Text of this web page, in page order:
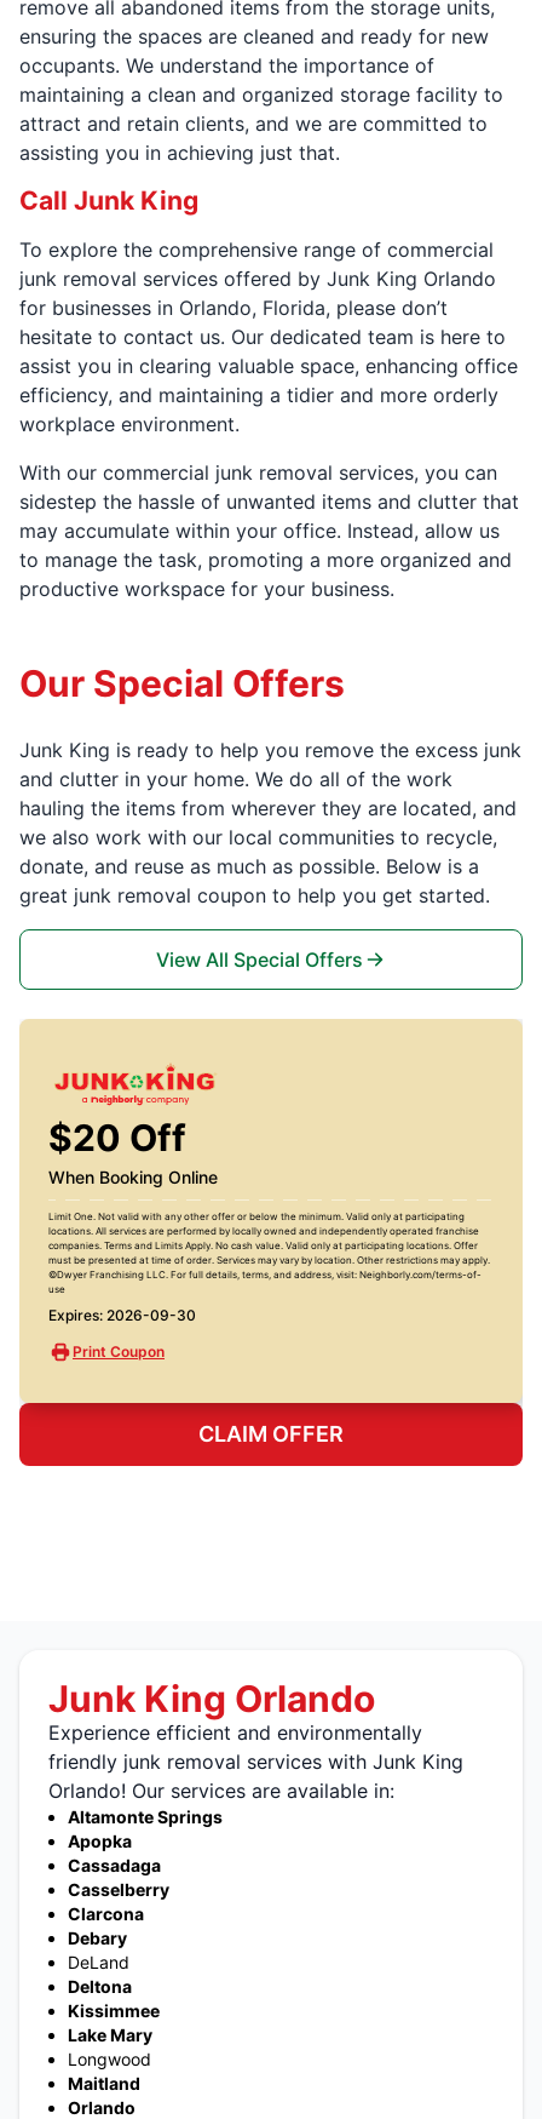
remove all abandoned items from the storage units,
ensuring the spaces are cleaned and ready for new
occupants. We understand the importance of
maintaining a clean and organized storage facility to
attract and retain clients, and we are committed to
assisting you in achieving just that.
Call Junk King
To explore the comprehensive range of commercial
junk removal services offered by Junk King Orlando
for businesses in Orlando, Florida, please don’t
hesitate to contact us. Our dedicated team is here to
assist you in clearing valuable space, enhancing office
efficiency, and maintaining a tidier and more orderly
workplace environment.
With our commercial junk removal services, you can
sidestep the hassle of unwanted items and clutter that
may accumulate within your office. Instead, allow us
to manage the task, promoting a more organized and
productive workspace for your business.
Our Special Offers
Junk King is ready to help you remove the excess junk
and clutter in your home. We do all of the work
hauling the items from wherever they are located, and
we also work with our local communities to recycle,
donate, and reuse as much as possible. Below is a
great junk removal coupon to help you get started.
View All Special Offers
$20 Off
When Booking Online
Limit One. Not valid with any other offer or below the minimum. Valid only at participating
locations. All services are performed by locally owned and independently operated franchise
companies. Terms and Limits Apply. No cash value. Valid only at participating locations. Offer
must be presented at time of order. Services may vary by location. Other restrictions may apply.
©Dwyer Franchising LLC. For full details, terms, and address, visit: Neighborly.com/terms-of-
use
Expires: 2026-09-30
Print Coupon
CLAIM OFFER
Junk King Orlando
Experience efficient and environmentally
friendly junk removal services with Junk King
Orlando! Our services are available in:
Altamonte Springs
Apopka
Cassadaga
Casselberry
Clarcona
Debary
DeLand
Deltona
Kissimmee
Lake Mary
Longwood
Maitland
Orlando